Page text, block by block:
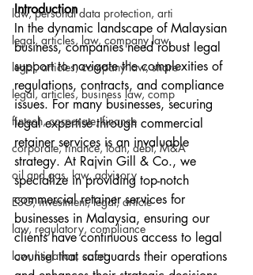
law, personal data protection, arti
legal, articles, law, company law,
legal, articles, company law, share
legal, articles, business law, comp
fintech, corporate, finance
corporate, finance, loan, debt, M&A
oil and gas, law, advisory
ESG, investment, legal, article
law, regulatory, compliance
law, litigation, court
Introduction
In the dynamic landscape of Malaysian
business, companies need robust legal
support to navigate the complexities of
regulations, contracts, and compliance
issues. For many businesses, securing
legal expertise through commercial
retainer services is an invaluable
strategy. At Rajvin Gill & Co., we
specialize in providing top-notch
commercial retainer services for
businesses in Malaysia, ensuring our
clients have continuous access to legal
counsel that safeguards their operations